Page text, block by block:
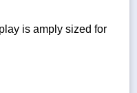
is amply sized for